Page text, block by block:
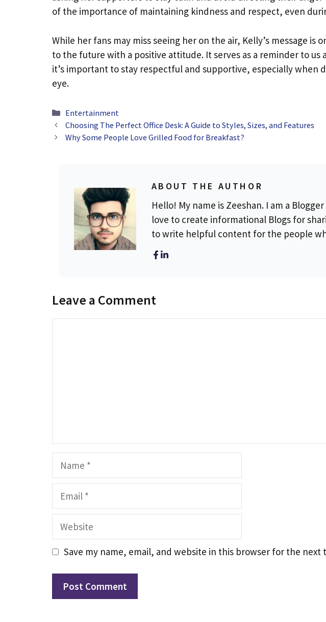
of the importance of maintaining kindness and respect, even
While her fans may miss seeing her on the air, Kelly’s message
to the future with a positive attitude. It serves as a reminder to
it’s important to stay respectful and supportive, especially when
eye.
Categories
Entertainment
Choosing The Perfect Office Desk: A Guide to Styles, Sizes, and Features
Why Some People Love Grilled Food for Breakfast?
ABOUT THE AUTHOR
Hello! My name is Zeeshan. I am a
love to create informational Blogs for
to write helpful content for the people
Leave a Comment
Name
Email
Website
Save my name, email, and website in this browser for the next